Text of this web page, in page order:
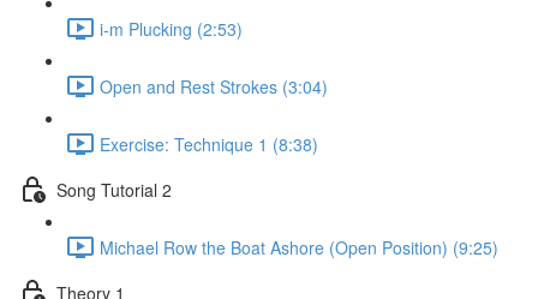
i-m Plucking (2:53)
Open and Rest Strokes (3:04)
Exercise: Technique 1 (8:38)
Song Tutorial 2
Michael Row the Boat Ashore (Open Position) (9:25)
Theory 1